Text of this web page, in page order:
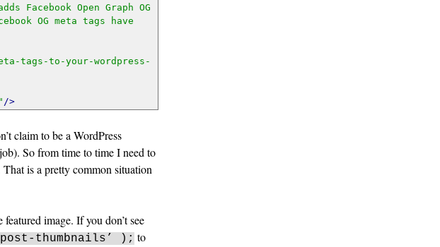
Facebook Open Graph OG
OG meta tags have
tags-to-your-wordpress-
/>
claim to be a WordPress
So from time to time I need to
is a pretty common situation
image. If you don’t see
thumbnails’ ); to